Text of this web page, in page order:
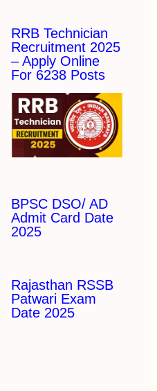
RRB Technician
Recruitment 2025
– Apply Online
For 6238 Posts
BPSC DSO/ AD
Admit Card Date
2025
Rajasthan RSSB
Patwari Exam
Date 2025